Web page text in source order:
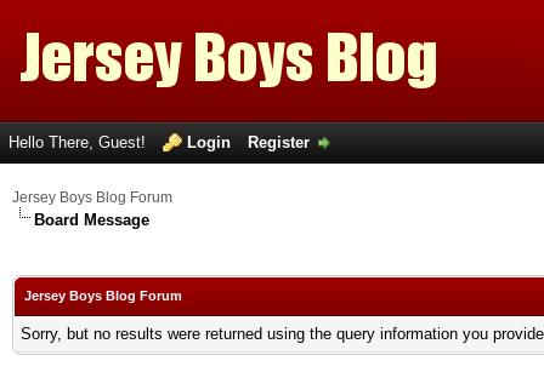
Hello There, Guest! Login Register
Jersey Boys Blog Forum
Board Message
Jersey Boys Blog Forum
Sorry, but no results were returned using the query information you